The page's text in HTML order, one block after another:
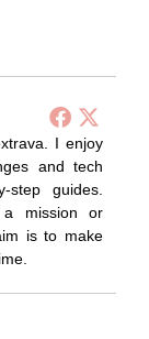
I enjoy
and tech
step guides.
a mission or
is to make